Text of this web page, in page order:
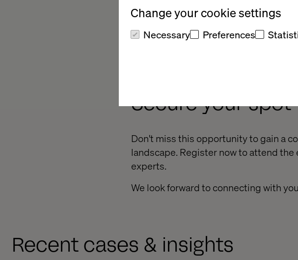
Change your cookie settings
Necessary Preferences
MACH Impact Awards. Celebrate
measurable business value and solve
Participate in interactive sessions
Secure your spot
Don't miss this opportunity to gain a
landscape. Register now to attend
experts.
We look forward to connecting with
Recent cases & insights